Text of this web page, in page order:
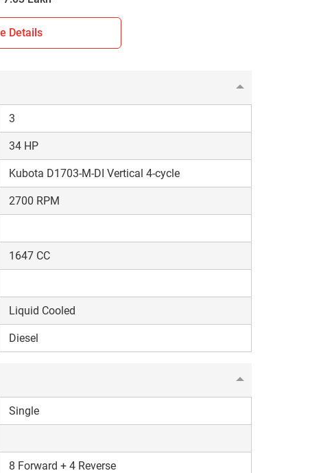
You can use this information to make an
choose a model that matches your farming needs
Details
3
34 HP
Kubota D1703-M-DI Vertical 4-cycle
2700 RPM
1647 CC
Liquid Cooled
Diesel
Single
8 Forward + 4 Reverse